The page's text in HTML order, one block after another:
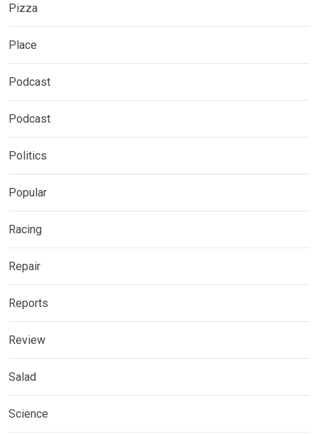
Pizza
Place
Podcast
Podcast
Politics
Popular
Racing
Repair
Reports
Review
Salad
Science